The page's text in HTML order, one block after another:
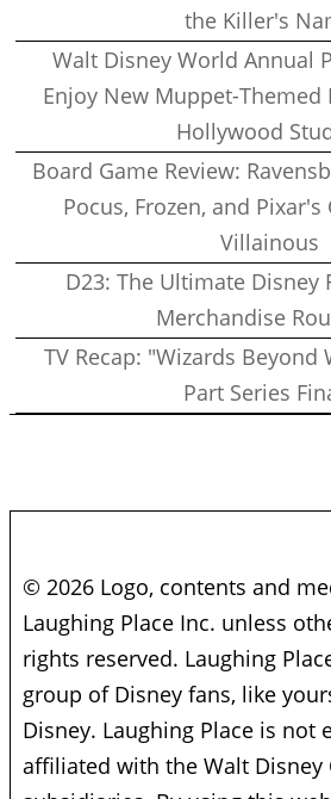
the Killer's
Walt Disney World Annual
Enjoy New Muppet-Themed
Hollywood
Board Game Review:
Pocus, Frozen, and
Villainous
D23: The Ultimate Disney
Merchandise
TV Recap: "Wizards Beyond
Part Series
© 2026 Logo, contents and
Laughing Place Inc. unless
rights reserved. Laughing
group of Disney fans, like
Disney. Laughing Place is not
affiliated with the Walt Disney